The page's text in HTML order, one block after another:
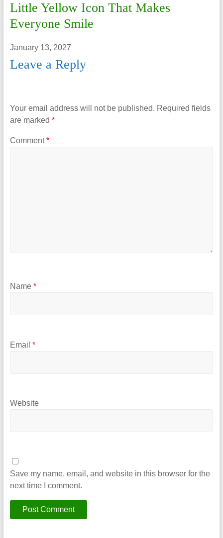
Little Yellow Icon That Makes
Everyone Smile
January 13, 2027
Leave a Reply
Your email address will not be published. Required fields
are marked *
Comment*
Name *
Email *
Website
Save my name, email, and website in this browser for the
next time I comment.